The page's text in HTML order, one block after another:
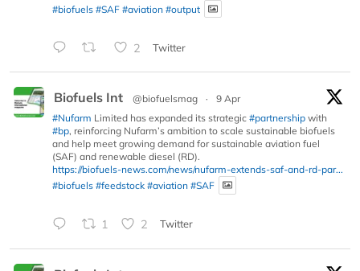
#biofuels #SAF #aviation #output
2 Twitter
Biofuels Int @biofuelsmag ·
9 Apr
#Nufarm Limited has expanded its strategic #partnership with
#bp, reinforcing Nufarm’s ambition to scale sustainable biofuels
and help meet growing demand for sustainable aviation fuel
(SAF) and renewable diesel (RD).
https://biofuels-news.com/news/nufarm-extends-saf-and-rd-par...
#biofuels #feedstock #aviation #SAF
1 2 Twitter